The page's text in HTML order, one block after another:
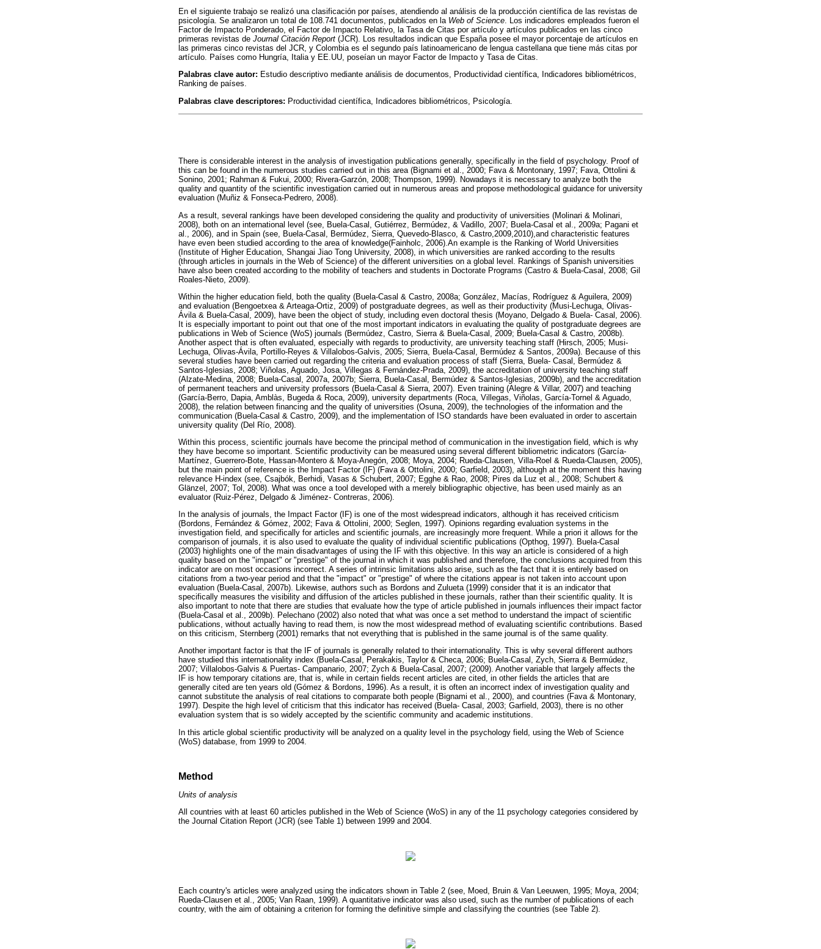
En el siguiente trabajo se realizó una clasificación por países, atendiendo al análisis de la producción científica de las revistas de
psicología. Se analizaron un total de 108.741 documentos, publicados en la Web of Science. Los indicadores empleados fueron el
Factor de Impacto Ponderado, el Factor de Impacto Relativo, la Tasa de Citas por artículo y artículos publicados en las cinco
primeras revistas de Journal Citación Report (JCR). Los resultados indican que España posee el mayor porcentaje de artículos en
las primeras cinco revistas del JCR, y Colombia es el segundo país latinoamericano de lengua castellana que tiene más citas por
artículo. Países como Hungría, Italia y EE.UU, poseían un mayor Factor de Impacto y Tasa de Citas.
Palabras clave autor: Estudio descriptivo mediante análisis de documentos, Productividad científica, Indicadores bibliométricos,
Ranking de países.
Palabras clave descriptores: Productividad científica, Indicadores bibliométricos, Psicología.
There is considerable interest in the analysis of investigation publications generally, specifically in the field of psychology. Proof of
this can be found in the numerous studies carried out in this area (Bignami et al., 2000; Fava & Montonary, 1997; Fava, Ottolini &
Sonino, 2001; Rahman & Fukui, 2000; Rivera-Garzón, 2008; Thompson, 1999). Nowadays it is necessary to analyze both the
quality and quantity of the scientific investigation carried out in numerous areas and propose methodological guidance for university
evaluation (Muñiz & Fonseca-Pedrero, 2008).
As a result, several rankings have been developed considering the quality and productivity of universities (Molinari & Molinari,
2008), both on an international level (see, Buela-Casal, Gutiérrez, Bermúdez, & Vadillo, 2007; Buela-Casal et al., 2009a; Pagani et
al., 2006), and in Spain (see, Buela-Casal, Bermúdez, Sierra, Quevedo-Blasco, & Castro,2009,2010),and characteristic features
have even been studied according to the area of knowledge(Fainholc, 2006).An example is the Ranking of World Universities
(Institute of Higher Education, Shangai Jiao Tong University, 2008), in which universities are ranked according to the results
(through articles in journals in the Web of Science) of the different universities on a global level. Rankings of Spanish universities
have also been created according to the mobility of teachers and students in Doctorate Programs (Castro & Buela-Casal, 2008; Gil
Roales-Nieto, 2009).
Within the higher education field, both the quality (Buela-Casal & Castro, 2008a; González, Macías, Rodríguez & Aguilera, 2009)
and evaluation (Bengoetxea & Arteaga-Ortiz, 2009) of postgraduate degrees, as well as their productivity (Musi-Lechuga, Olivas-
Ávila & Buela-Casal, 2009), have been the object of study, including even doctoral thesis (Moyano, Delgado & Buela- Casal, 2006).
It is especially important to point out that one of the most important indicators in evaluating the quality of postgraduate degrees are
publications in Web of Science (WoS) journals (Bermúdez, Castro, Sierra & Buela-Casal, 2009; Buela-Casal & Castro, 2008b).
Another aspect that is often evaluated, especially with regards to productivity, are university teaching staff (Hirsch, 2005; Musi-
Lechuga, Olivas-Ávila, Portillo-Reyes & Villalobos-Galvis, 2005; Sierra, Buela-Casal, Bermúdez & Santos, 2009a). Because of this
several studies have been carried out regarding the criteria and evaluation process of staff (Sierra, Buela- Casal, Bermúdez &
Santos-Iglesias, 2008; Viñolas, Aguado, Josa, Villegas & Fernández-Prada, 2009), the accreditation of university teaching staff
(Alzate-Medina, 2008; Buela-Casal, 2007a, 2007b; Sierra, Buela-Casal, Bermúdez & Santos-Iglesias, 2009b), and the accreditation
of permanent teachers and university professors (Buela-Casal & Sierra, 2007). Even training (Alegre & Villar, 2007) and teaching
(García-Berro, Dapia, Amblàs, Bugeda & Roca, 2009), university departments (Roca, Villegas, Viñolas, García-Tornel & Aguado,
2008), the relation between financing and the quality of universities (Osuna, 2009), the technologies of the information and the
communication (Buela-Casal & Castro, 2009), and the implementation of ISO standards have been evaluated in order to ascertain
university quality (Del Río, 2008).
Within this process, scientific journals have become the principal method of communication in the investigation field, which is why
they have become so important. Scientific productivity can be measured using several different bibliometric indicators (García-
Martínez, Guerrero-Bote, Hassan-Montero & Moya-Anegón, 2008; Moya, 2004; Rueda-Clausen, Villa-Roel & Rueda-Clausen, 2005),
but the main point of reference is the Impact Factor (IF) (Fava & Ottolini, 2000; Garfield, 2003), although at the moment this having
relevance H-index (see, Csajbók, Berhidi, Vasas & Schubert, 2007; Egghe & Rao, 2008; Pires da Luz et al., 2008; Schubert &
Glänzel, 2007; Tol, 2008). What was once a tool developed with a merely bibliographic objective, has been used mainly as an
evaluator (Ruiz-Pérez, Delgado & Jiménez- Contreras, 2006).
In the analysis of journals, the Impact Factor (IF) is one of the most widespread indicators, although it has received criticism
(Bordons, Fernández & Gómez, 2002; Fava & Ottolini, 2000; Seglen, 1997). Opinions regarding evaluation systems in the
investigation field, and specifically for articles and scientific journals, are increasingly more frequent. While a priori it allows for the
comparison of journals, it is also used to evaluate the quality of individual scientific publications (Opthog, 1997). Buela-Casal
(2003) highlights one of the main disadvantages of using the IF with this objective. In this way an article is considered of a high
quality based on the "impact" or "prestige" of the journal in which it was published and therefore, the conclusions acquired from this
indicator are on most occasions incorrect. A series of intrinsic limitations also arise, such as the fact that it is entirely based on
citations from a two-year period and that the "impact" or "prestige" of where the citations appear is not taken into account upon
evaluation (Buela-Casal, 2007b). Likewise, authors such as Bordons and Zulueta (1999) consider that it is an indicator that
specifically measures the visibility and diffusion of the articles published in these journals, rather than their scientific quality. It is
also important to note that there are studies that evaluate how the type of article published in journals influences their impact factor
(Buela-Casal et al., 2009b). Pelechano (2002) also noted that what was once a set method to understand the impact of scientific
publications, without actually having to read them, is now the most widespread method of evaluating scientific contributions. Based
on this criticism, Sternberg (2001) remarks that not everything that is published in the same journal is of the same quality.
Another important factor is that the IF of journals is generally related to their internationality. This is why several different authors
have studied this internationality index (Buela-Casal, Perakakis, Taylor & Checa, 2006; Buela-Casal, Zych, Sierra & Bermúdez,
2007; Villalobos-Galvis & Puertas- Campanario, 2007; Zych & Buela-Casal, 2007; (2009). Another variable that largely affects the
IF is how temporary citations are, that is, while in certain fields recent articles are cited, in other fields the articles that are
generally cited are ten years old (Gómez & Bordons, 1996). As a result, it is often an incorrect index of investigation quality and
cannot substitute the analysis of real citations to comparate both people (Bignami et al., 2000), and countries (Fava & Montonary,
1997). Despite the high level of criticism that this indicator has received (Buela- Casal, 2003; Garfield, 2003), there is no other
evaluation system that is so widely accepted by the scientific community and academic institutions.
In this article global scientific productivity will be analyzed on a quality level in the psychology field, using the Web of Science
(WoS) database, from 1999 to 2004.
Method
Units of analysis
All countries with at least 60 articles published in the Web of Science (WoS) in any of the 11 psychology categories considered by
the Journal Citation Report (JCR) (see Table 1) between 1999 and 2004.
Each country's articles were analyzed using the indicators shown in Table 2 (see, Moed, Bruin & Van Leeuwen, 1995; Moya, 2004;
Rueda-Clausen et al., 2005; Van Raan, 1999). A quantitative indicator was also used, such as the number of publications of each
country, with the aim of obtaining a criterion for forming the definitive simple and classifying the countries (see Table 2).